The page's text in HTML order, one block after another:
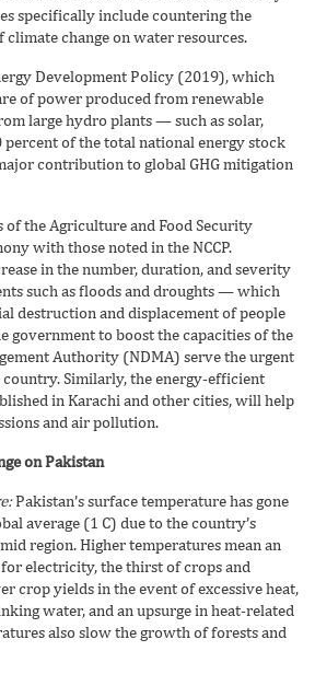
specifically include countering the
change on water resources.
Development Policy (2019), which
of power produced from renewable
large hydro plants — such as solar,
percent of the total national energy stock
contribution to global GHG mitigation
the Agriculture and Food Security
with those noted in the NCCP.
in the number, duration, and severity
such as floods and droughts — which
destruction and displacement of people
government to boost the capacities of the
Authority (NDMA) serve the urgent
country. Similarly, the energy-efficient
in Karachi and other cities, will help
and air pollution.
on Pakistan
Pakistan’s surface temperature has gone
average (1 C) due to the country’s
region. Higher temperatures mean an
electricity, the thirst of crops and
crop yields in the event of excessive heat,
water, and an upsurge in heat-related
also slow the growth of forests and